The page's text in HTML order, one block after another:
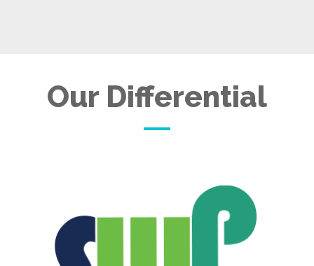
Our Differential